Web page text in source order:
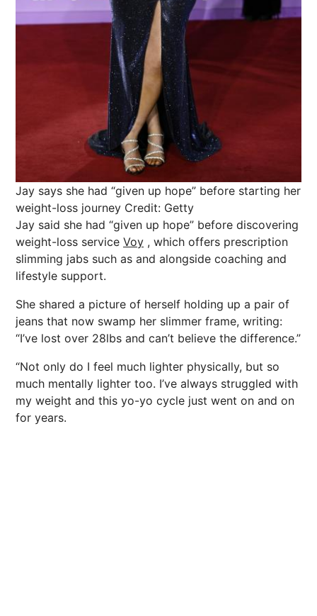
Jay says she had “given up hope” before starting her
weight-loss journey Credit: Getty
Jay said she had “given up hope” before discovering
weight-loss service Voy , which offers prescription
slimming jabs such as and alongside coaching and
lifestyle support.
She shared a picture of herself holding up a pair of
jeans that now swamp her slimmer frame, writing:
“I’ve lost over 28lbs and can’t believe the difference.”
“Not only do I feel much lighter physically, but so
much mentally lighter too. I’ve always struggled with
my weight and this yo-yo cycle just went on and on
for years.